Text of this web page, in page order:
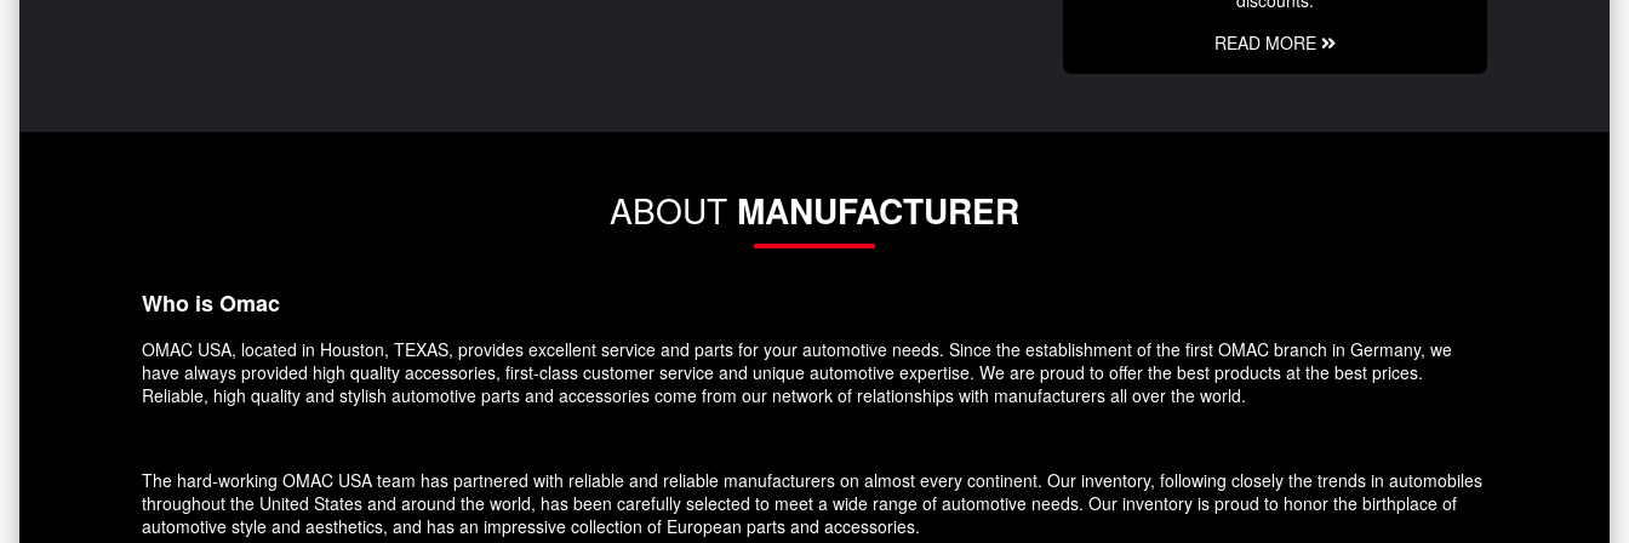
READ MORE
ABOUT MANUFACTURER
Who is Omac
OMAC USA, located in Houston, TEXAS, provides excellent service and parts for your automotive needs. Since the establishment of the first OMAC branch in Germany, we
have always provided high quality accessories, first-class customer service and unique automotive expertise. We are proud to offer the best products at the best prices.
Reliable, high quality and stylish automotive parts and accessories come from our network of relationships with manufacturers all over the world.
The hard-working OMAC USA team has partnered with reliable and reliable manufacturers on almost every continent. Our inventory, following closely the trends in automobiles
throughout the United States and around the world, has been carefully selected to meet a wide range of automotive needs. Our inventory is proud to honor the birthplace of
automotive style and aesthetics, and has an impressive collection of European parts and accessories.